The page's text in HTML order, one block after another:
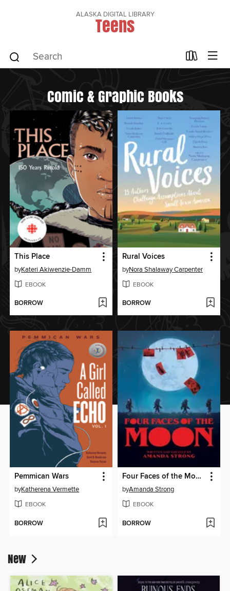
ALASKA DIGITAL LIBRARY
Teens
Comic & Graphic Books
This Place
byKateri Akiwenzie-Damm
EBOOK
BORROW
Rural Voices
byNora Shalaway Carpenter
EBOOK
BORROW
Pemmican Wars
byKatherena Vermette
EBOOK
BORROW
Four Faces of the Moon
byAmanda Strong
EBOOK
BORROW
New